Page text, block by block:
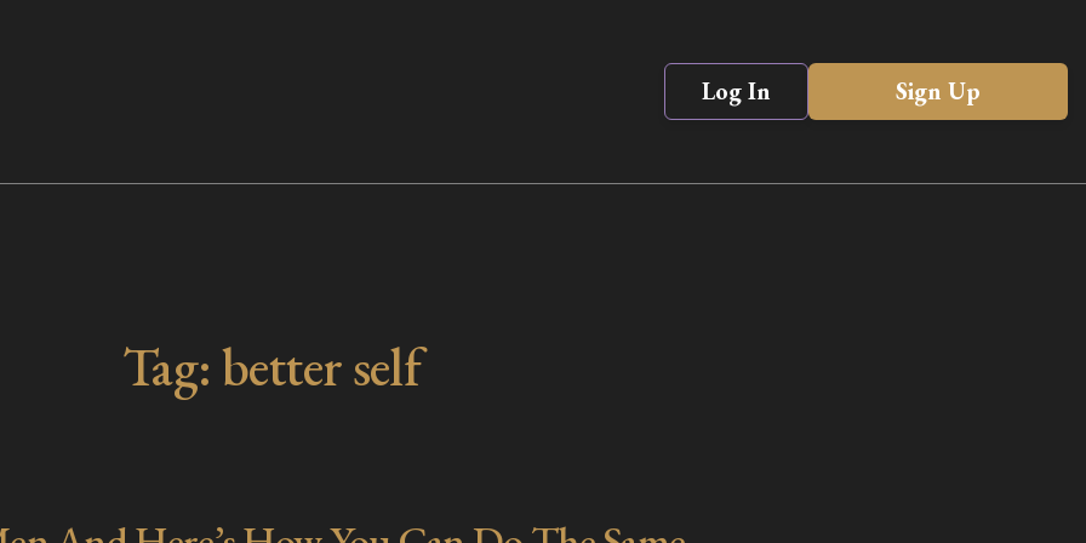
Log In Sign Up
Tag:better self